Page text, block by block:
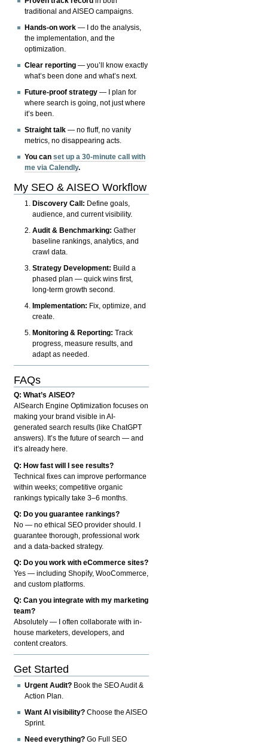
traditional and AISEO campaigns.
Hands-on work — I do the analysis,
the implementation, and the
optimization.
Clear reporting — you’ll know exactly
what’s been done and what’s next.
Future-proof strategy — I plan for
where search is going, not just where
it’s been.
Straight talk — no fluff, no vanity
metrics, no disappearing acts.
You canset up a 30-minute call with
me via Calendly.
My SEO & AISEO Workflow
Discovery Call: Define goals,
audience, and current visibility.
Audit & Benchmarking: Gather
baseline rankings, analytics, and
crawl data.
Strategy Development: Build a
phased plan — quick wins first,
long-term growth second.
Implementation: Fix, optimize, and
create.
Monitoring & Reporting: Track
progress, measure results, and
adapt as needed.
FAQs
Q: What’s AISEO?
AISearch Engine Optimization focuses on
making your brand visible in AI-
generated search results (like ChatGPT
answers). It’s the future of search — and
it’s already here.
Q: How fast will I see results?
Technical fixes can improve performance
within weeks; competitive organic
rankings typically take 3–6 months.
Q: Do you guarantee rankings?
No — no ethical SEO provider should. I
guarantee thorough, professional work
and a data-backed strategy.
Q: Do you work with eCommerce sites?
Yes — including Shopify, WooCommerce,
and custom platforms.
Q: Can you integrate with my marketing
team?
Absolutely — I often collaborate with in-
house marketers, developers, and
content creators.
Get Started
Urgent Audit? Book the SEO Audit &
Action Plan.
Want AI visibility? Choose the AISEO
Sprint.
Need everything? Go Full SEO